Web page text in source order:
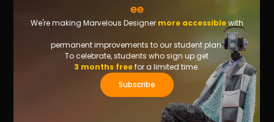
Ee
We're making Marvelous Designer more accessiblewith
permanent improvements to our student plan.
To celebrate, students who sign up get
3 months freefor a limited time.
Subscribe